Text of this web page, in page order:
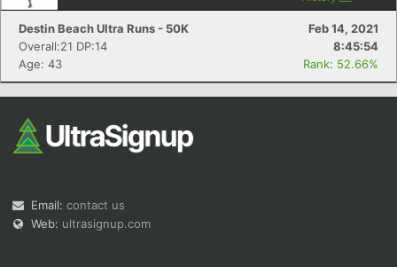
Destin Beach Ultra Runs - 50K
Feb 14, 2021
Overall:21 DP:14
8:45:54
Age: 43
Rank: 52.66%
Email: contact us
Web: ultrasignup.com